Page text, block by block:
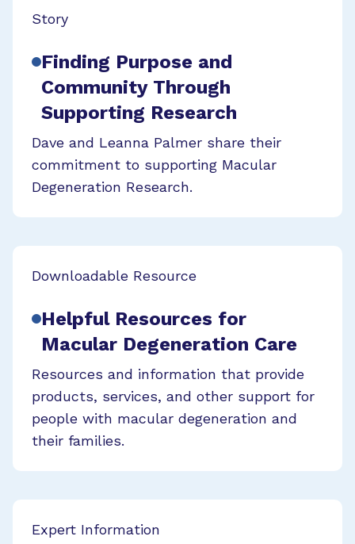
Story
Finding Purpose and
Community Through
Supporting Research
Dave and Leanna Palmer share their
commitment to supporting Macular
Degeneration Research.
Downloadable Resource
Helpful Resources for
Macular Degeneration Care
Resources and information that provide
products, services, and other support for
people with macular degeneration and
their families.
Expert Information